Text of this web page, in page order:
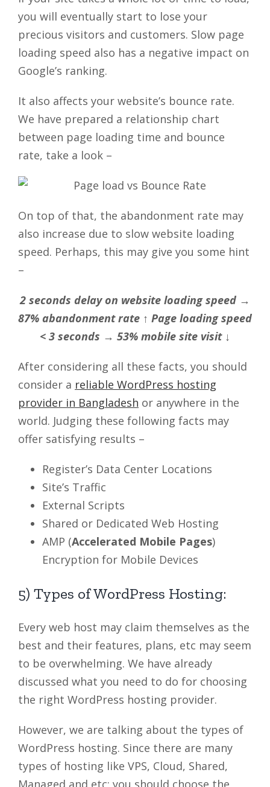
you will eventually start to lose your
precious visitors and customers. Slow page
loading speed also has a negative impact on
Google’s ranking.
It also affects your website’s bounce rate.
We have prepared a relationship chart
between page loading time and bounce
rate, take a look –
On top of that, the abandonment rate may
also increase due to slow website loading
speed. Perhaps, this may give you some hint
–
2 seconds delay on website loading speed →
87% abandonment rate ↑ Page loading speed
< 3 seconds → 53% mobile site visit ↓
After considering all these facts, you should
consider a reliable WordPress hosting
provider in Bangladesh or anywhere in the
world. Judging these following facts may
offer satisfying results –
Register’s Data Center Locations
Site’s Traffic
External Scripts
Shared or Dedicated Web Hosting
AMP (Accelerated Mobile Pages)
Encryption for Mobile Devices
5) Types of WordPress Hosting:
Every web host may claim themselves as the
best and their features, plans, etc may seem
to be overwhelming. We have already
discussed what you need to do for choosing
the right WordPress hosting provider.
However, we are talking about the types of
WordPress hosting. Since there are many
types of hosting like VPS, Cloud, Shared,
Managed and etc; you should choose the